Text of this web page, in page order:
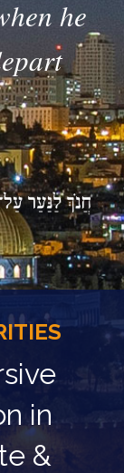
he
in
&